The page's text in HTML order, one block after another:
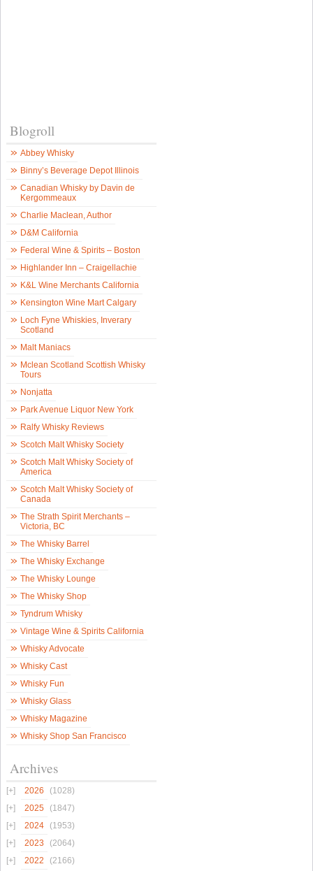
Blogroll
Abbey Whisky
Binny’s Beverage Depot Illinois
Canadian Whisky by Davin de
Kergommeaux
Charlie Maclean, Author
D&M California
Federal Wine & Spirits – Boston
Highlander Inn – Craigellachie
K&L Wine Merchants California
Kensington Wine Mart Calgary
Loch Fyne Whiskies, Inverary
Scotland
Malt Maniacs
Mclean Scotland Scottish Whisky
Tours
Nonjatta
Park Avenue Liquor New York
Ralfy Whisky Reviews
Scotch Malt Whisky Society
Scotch Malt Whisky Society of
America
Scotch Malt Whisky Society of
Canada
The Strath Spirit Merchants –
Victoria, BC
The Whisky Barrel
The Whisky Exchange
The Whisky Lounge
The Whisky Shop
Tyndrum Whisky
Vintage Wine & Spirits California
Whisky Advocate
Whisky Cast
Whisky Fun
Whisky Glass
Whisky Magazine
Whisky Shop San Francisco
Archives
2026
(1028)
2025
(1847)
2024
(1953)
2023
(2064)
2022
(2166)